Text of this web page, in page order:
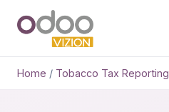
Home / Tobacco Tax Reporting